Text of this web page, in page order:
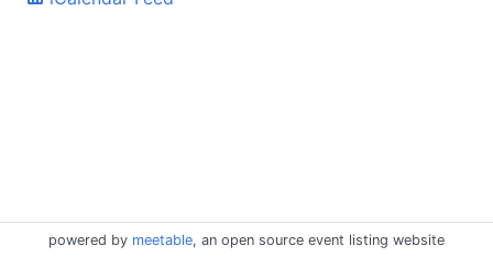
powered by meetable, an open source event listing website